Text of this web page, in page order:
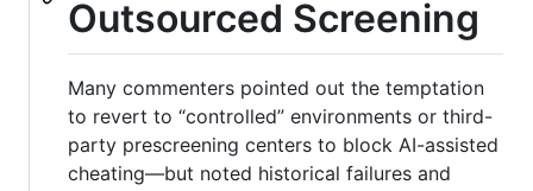
Outsourced Screening
Many commenters pointed out the temptation
to revert to “controlled” environments or third-
party prescreening centers to block AI-assisted
cheating—but noted historical failures and